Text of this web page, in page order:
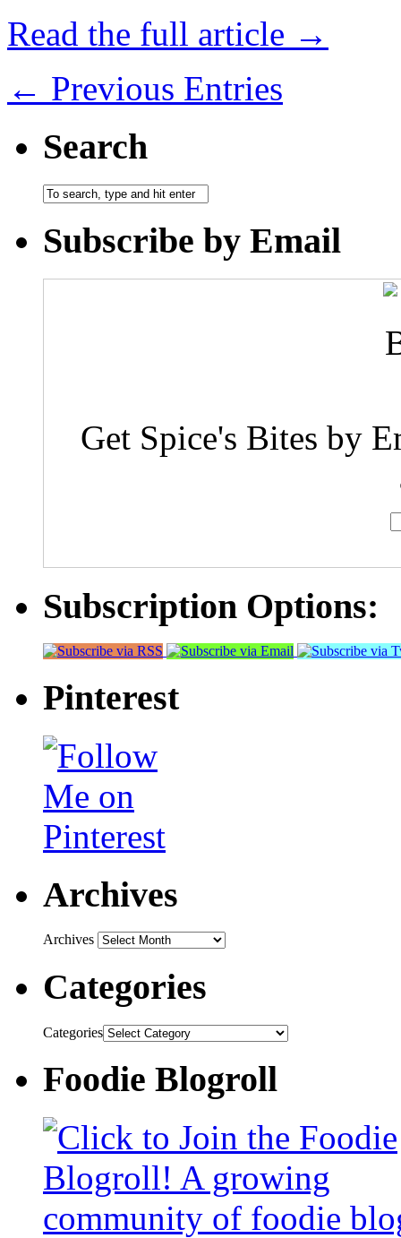
Read the full article →
← Previous Entries
Search
Subscribe by Email
Get Spice's Bites by
Subscription Options:
Pinterest
Archives
Archives
Categories
Categories
Foodie Blogroll